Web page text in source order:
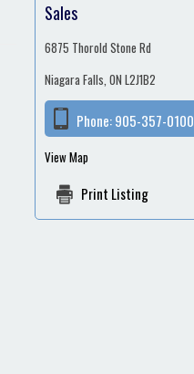
Sales
6875 Thorold Stone Rd
Niagara Falls, ON L2J1B2
Phone:905-357-0100
View Map
Print Listing